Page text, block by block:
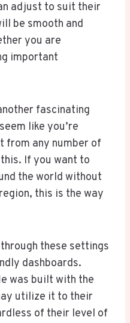
adjust to suit their
be smooth and
you are
important
fascinating
like you’re
from any number of
If you want to
the world without
this is the way
these settings
dashboards.
was built with the
utilize it to their
of their level of